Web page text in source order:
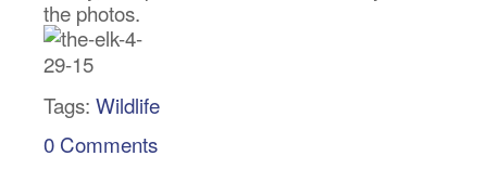
the photos.
Tags: Wildlife
0 Comments